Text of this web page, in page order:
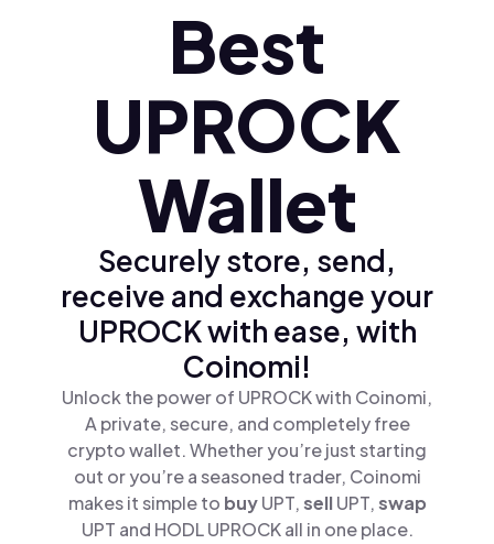
Ελληνικά (el)
Best
UPROCK
Wallet
Securely store, send,
receive and exchange your
UPROCK with ease, with
Coinomi!
Unlock the power of UPROCK with Coinomi,
A private, secure, and completely free
crypto wallet. Whether you’re just starting
out or you’re a seasoned trader, Coinomi
makes it simple to buyUPT,sellUPT,swap
UPT and HODL UPROCK all in one place.